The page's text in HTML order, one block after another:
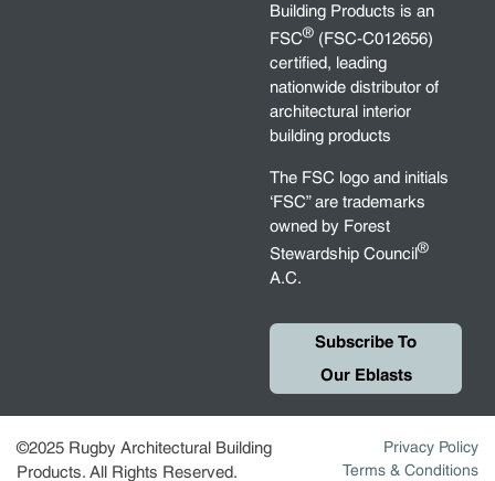
Building Products is an
FSC® (FSC-C012656)
certified, leading
nationwide distributor of
architectural interior
building products
The FSC logo and initials
‘FSC” are trademarks
owned by Forest
Stewardship Council®
A.C.
Subscribe To
Our Eblasts
©2025 Rugby Architectural Building
Products. All Rights Reserved.
Privacy Policy
Terms & Conditions